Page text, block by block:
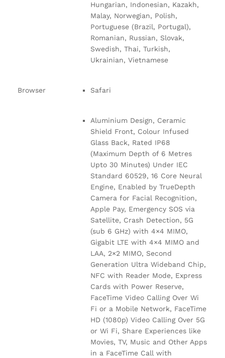
Hungarian, Indonesian, Kazakh,
Malay, Norwegian, Polish,
Portuguese (Brazil, Portugal),
Romanian, Russian, Slovak,
Swedish, Thai, Turkish,
Ukrainian, Vietnamese
Browser Safari
Aluminium Design, Ceramic
Shield Front, Colour Infused
Glass Back, Rated IP68
(Maximum Depth of 6 Metres
Upto 30 Minutes) Under IEC
Standard 60529, 16 Core Neural
Engine, Enabled by TrueDepth
Camera for Facial Recognition,
Apple Pay, Emergency SOS via
Satellite, Crash Detection, 5G
(sub 6 GHz) with 4×4 MIMO,
Gigabit LTE with 4×4 MIMO and
LAA, 2×2 MIMO, Second
Generation Ultra Wideband Chip,
NFC with Reader Mode, Express
Cards with Power Reserve,
FaceTime Video Calling Over Wi
Fi or a Mobile Network, FaceTime
HD (1080p) Video Calling Over 5G
or Wi Fi, Share Experiences like
Movies, TV, Music and Other Apps
in a FaceTime Call with